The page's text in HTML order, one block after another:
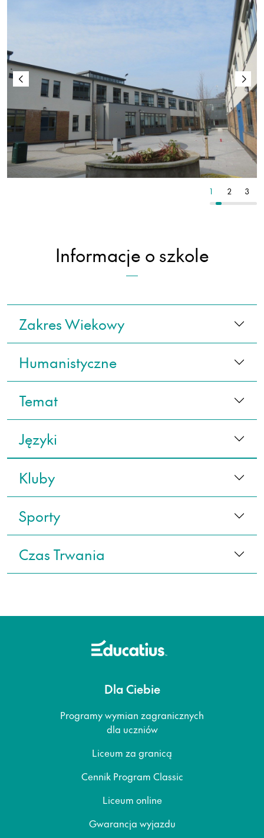
1 2 3
Informacje o szkole
Zakres Wiekowy
Humanistyczne
Temat
Języki
Kluby
Sporty
Czas Trwania
Dla Ciebie
Programy wymian zagranicznych
dla uczniów
Liceum za granicą
Cennik Program Classic
Liceum online
Gwarancja wyjazdu